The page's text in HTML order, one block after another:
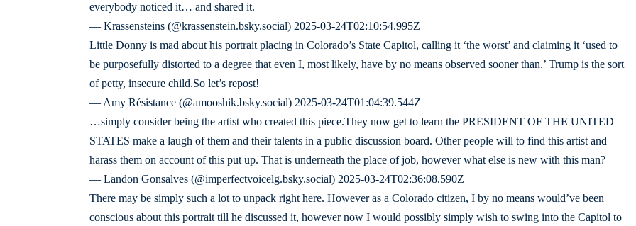
everybody noticed it… and shared it.
— Krassensteins (@krassenstein.bsky.social) 2025-03-24T02:10:54.995Z
Little Donny is mad about his portrait placing in Colorado’s State Capitol, calling it ‘the worst’ and claiming it ‘used to
be purposefully distorted to a degree that even I, most likely, have by no means observed sooner than.’ Trump is the sort
of petty, insecure child.So let’s repost!
— Amy Résistance (@amooshik.bsky.social) 2025-03-24T01:04:39.544Z
…simply consider being the artist who created this piece.They now get to learn the PRESIDENT OF THE UNITED
STATES make a laugh of them and their talents in a public discussion board. Other people will to find this artist and
harass them on account of this put up. That is underneath the place of job, however what else is new with this man?
— Landon Gonsalves (@imperfectvoicelg.bsky.social) 2025-03-24T02:36:08.590Z
There may be simply such a lot to unpack right here. However as a Colorado citizen, I by no means would’ve been
conscious about this portrait till he discussed it, however now I would possibly simply wish to swing into the Capitol to